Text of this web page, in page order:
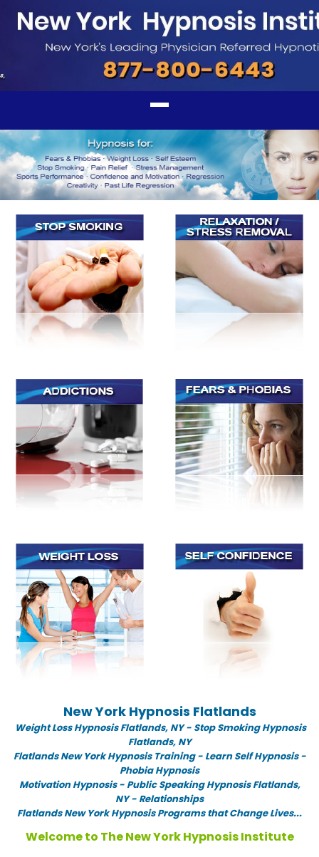
New York Hypnosis Flatlands
Weight Loss Hypnosis Flatlands, NY - Stop Smoking Hypnosis
Flatlands, NY
Flatlands New York Hypnosis Training - Learn Self Hypnosis -
Phobia Hypnosis
Motivation Hypnosis- Public Speaking Hypnosis Flatlands,
NY - Relationships
Flatlands New York Hypnosis Programs that Change Lives...
Welcome to The New York Hypnosis Institute